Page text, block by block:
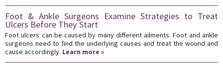
Foot & Ankle Surgeons Examine Strategies to Treat
Ulcers Before They Start
Foot ulcers can be caused by many different ailments. Foot and ankle
surgeons need to find the underlying causes and treat the wound and
cause accordingly. Learn more »